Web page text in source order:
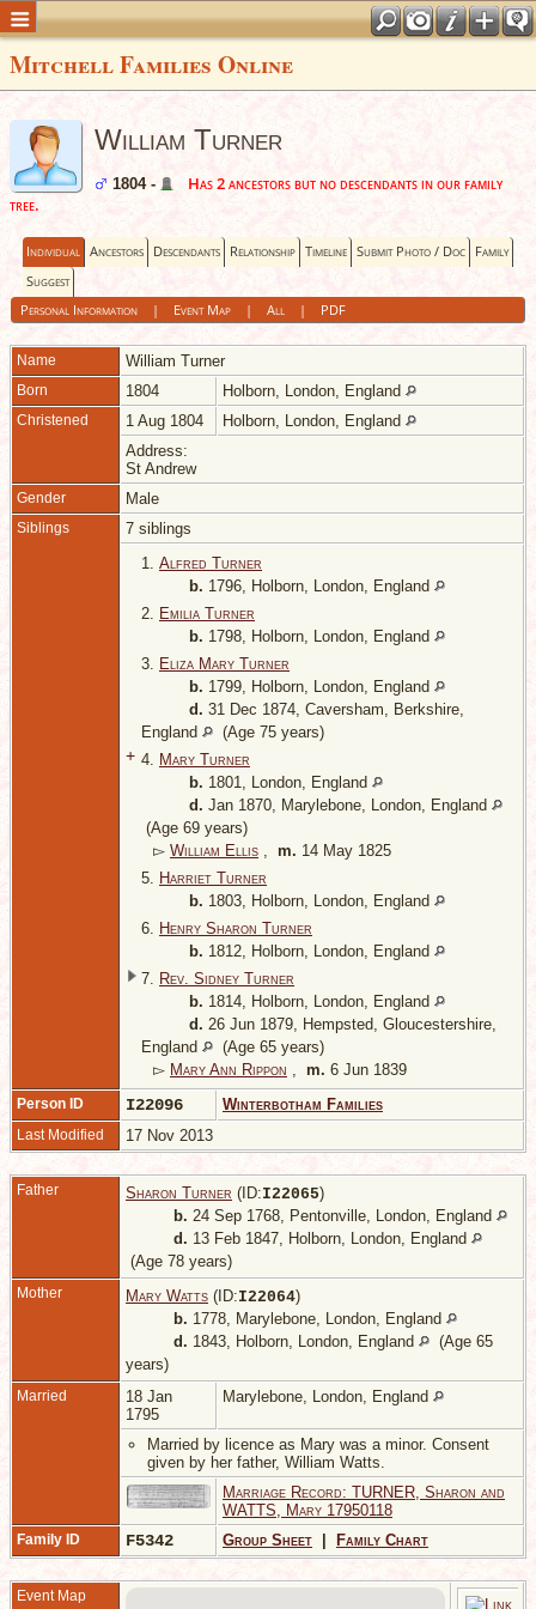
Mitchell Families Online
William Turner
1804 -
Has 2 ancestors but no descendants in our family
tree.
Individual Ancestors Descendants Relationship Timeline Submit Photo / Doc Family
Suggest
Personal Information| Event Map| All| PDF
Name William Turner
Born 1804 Holborn, London, England
Christened 1 Aug 1804
Holborn, London, England
Address:
St Andrew
Gender Male
Siblings
7 siblings
1. Alfred Turner
b. 1796, Holborn, London, England
2. Emilia Turner
b. 1798, Holborn, London, England
3. Eliza Mary Turner
b. 1799, Holborn, London, England
d. 31 Dec 1874, Caversham, Berkshire,
England
(Age 75 years)
+ 4. Mary Turner
b. 1801, London, England
d. Jan 1870, Marylebone, London, England
(Age 69 years)
▻ William Ellis , m. 14 May 1825
5. Harriet Turner
b. 1803, Holborn, London, England
6. Henry Sharon Turner
b. 1812, Holborn, London, England
7. Rev. Sidney Turner
b. 1814, Holborn, London, England
d. 26 Jun 1879, Hempsted, Gloucestershire,
England
(Age 65 years)
▻ Mary Ann Rippon , m. 6 Jun 1839
Person ID I22096 Winterbotham Families
Last Modified 17 Nov 2013
Father Sharon Turner (ID:I22065)
b. 24 Sep 1768, Pentonville, London, England
d. 13 Feb 1847, Holborn, London, England
(Age 78 years)
Mother Mary Watts (ID:I22064)
b. 1778, Marylebone, London, England
d. 1843, Holborn, London, England
(Age 65
years)
Married
18 Jan
1795
Marylebone, London, England
Married by licence as Mary was a minor. Consent
given by her father, William Watts.
Marriage Record: TURNER, Sharon and
WATTS, Mary 17950118
Family ID F5342 Group Sheet Family Chart
Event Map